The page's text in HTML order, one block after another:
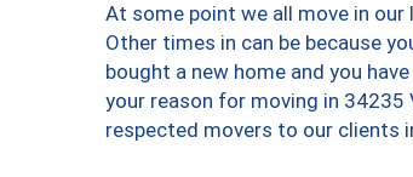
At some point we all move in
Other times in can be because
bought a new home and you
your reason for moving in 34235
respected movers to our clients